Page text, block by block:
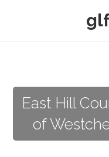
East Hill
of